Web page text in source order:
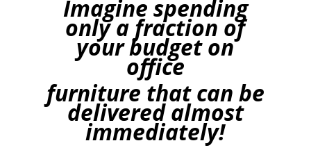
Imagine spending
only a fraction of
your budget on
office
furniture that can be
delivered almost
immediately!